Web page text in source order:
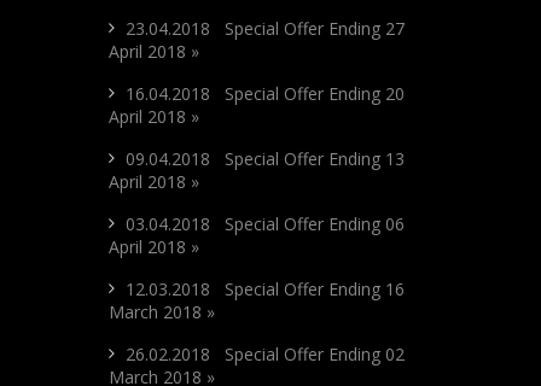
23.04.2018 Special Offer Ending 27
April 2018 »
16.04.2018 Special Offer Ending 20
April 2018 »
09.04.2018 Special Offer Ending 13
April 2018 »
03.04.2018 Special Offer Ending 06
April 2018 »
12.03.2018 Special Offer Ending 16
March 2018 »
26.02.2018 Special Offer Ending 02
March 2018 »